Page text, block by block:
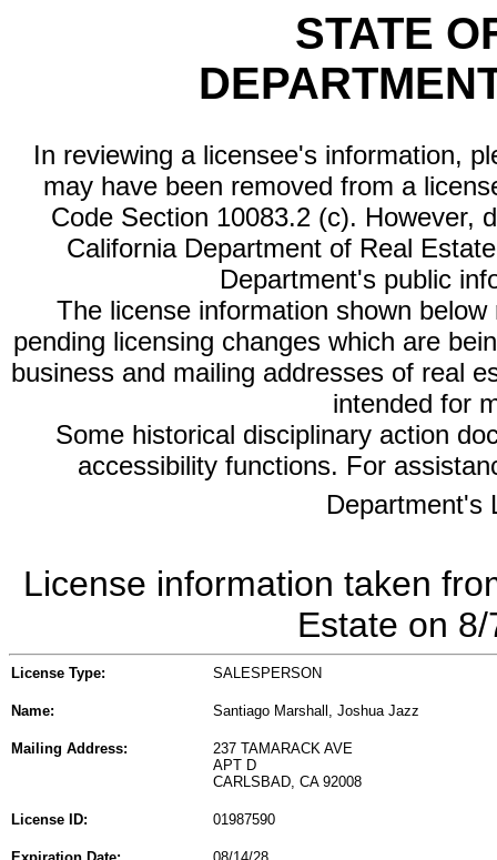
STATE
In reviewing a licensee's information,
may have been removed from a
Code Section 10083.2 (c). However,
California Department of Real
Department's public
The license information shown
pending licensing changes which are
business and mailing addresses of real
intended for
Some historical disciplinary action
accessibility functions. For
Department's
License information taken
Estate on
License Type: SALESPERSON
Name: Santiago Marshall, Joshua Jazz
Mailing Address:
237 TAMARACK AVE
APT D
CARLSBAD, CA 92008
License ID: 01987590